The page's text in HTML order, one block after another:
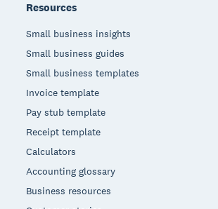
Resources
Small business insights
Small business guides
Small business templates
Invoice template
Pay stub template
Receipt template
Calculators
Accounting glossary
Business resources